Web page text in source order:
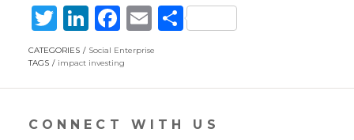
T
w
itt
er
Li
n
k
e
dI
F
ac
e
b
o
E
m
l
S
e
CATEGORIES
Social Enterprise
TAGS
impact investing
CONNECT WITH US